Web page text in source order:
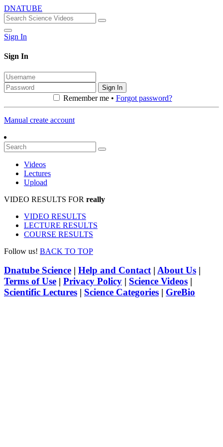
DNATUBE
Sign In
Sign In
Sign In
Remember me • Forgot password?
Manual create account
Videos
Lectures
Upload
VIDEO RESULTS FOR really
VIDEO RESULTS
LECTURE RESULTS
COURSE RESULTS
Follow us! BACK TO TOP
Dnatube Science | Help and Contact| About Us |
Terms of Use | Privacy Policy | Science Videos |
Scientific Lectures | Science Categories | GreBio